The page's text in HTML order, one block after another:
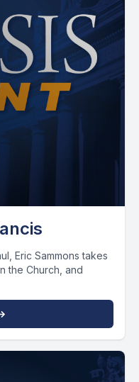
Eric Sammons takes
the Church, and